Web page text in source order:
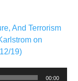
And Terrorism
on
19)
00:00